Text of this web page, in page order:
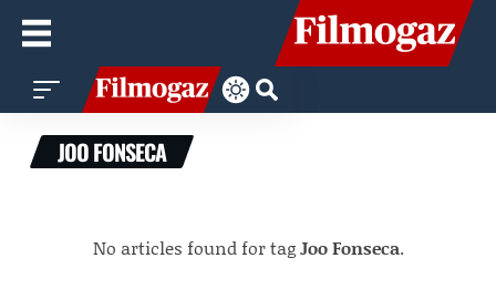
JOO FONSECA
No articles found for tagJoo Fonseca.